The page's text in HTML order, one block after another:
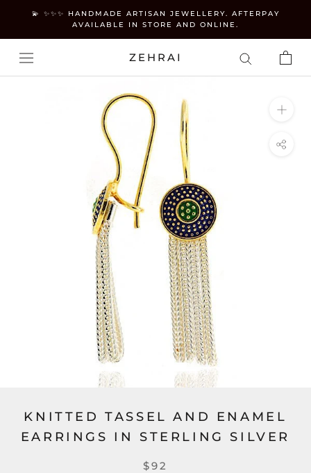
content
💫 ✨✨✨ HANDMADE ARTISAN JEWELLERY. AFTERPAY
AVAILABLE IN STORE AND ONLINE.
ZEHRAI
KNITTED TASSEL AND ENAMEL
EARRINGS IN STERLING SILVER
$92